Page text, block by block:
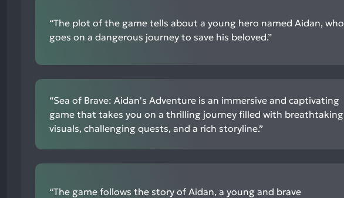
negative
mentions
“The plot of the game tells about a young hero named Aidan, who
goes on a dangerous journey to save his beloved.”
“Sea of Brave: Aidan's Adventure is an immersive and captivating
game that takes you on a thrilling journey filled with breathtaking
visuals, challenging quests, and a rich storyline.”
“The game follows the story of Aidan, a young and brave